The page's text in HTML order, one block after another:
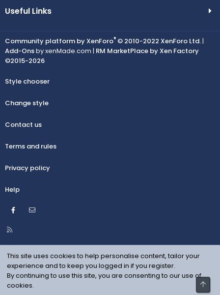
Useful Links
Community platform by XenForo® © 2010-2022 XenForo Ltd.|
Add-Onsby xenMade.com | RM MarketPlace by Xen Factory
©2015-2026
Style chooser
Change style
Contact us
Terms and rules
Privacy policy
Help
Facebook
R
S
This site uses cookies to help personalise content, tailor your
experience and to keep you logged in if you register.
By continuing to use this site, you are consenting to our use of
cookies.
Top